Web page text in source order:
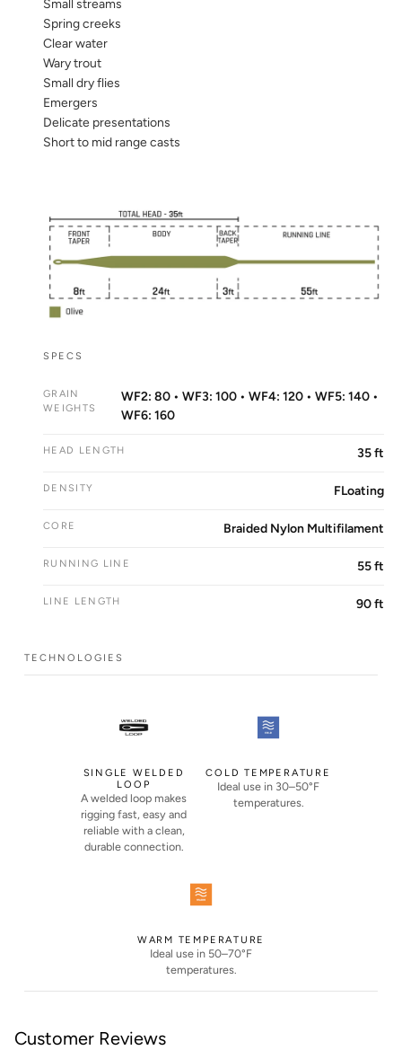
Small streams
Spring creeks
Clear water
Wary trout
Small dry flies
Emergers
Delicate presentations
Short to mid range casts
SPECS
GRAIN
WEIGHTS
WF2: 80 • WF3: 100 • WF4: 120 • WF5: 140 •
WF6: 160
HEAD LENGTH 35 ft
DENSITY FLoating
CORE Braided Nylon Multifilament
RUNNING LINE 55 ft
LINE LENGTH 90 ft
TECHNOLOGIES
SINGLE WELDED
LOOP
A welded loop makes
rigging fast, easy and
reliable with a clean,
durable connection.
COLD TEMPERATURE
Ideal use in 30–50°F
temperatures.
WARM TEMPERATURE
Ideal use in 50–70°F
temperatures.
Customer Reviews